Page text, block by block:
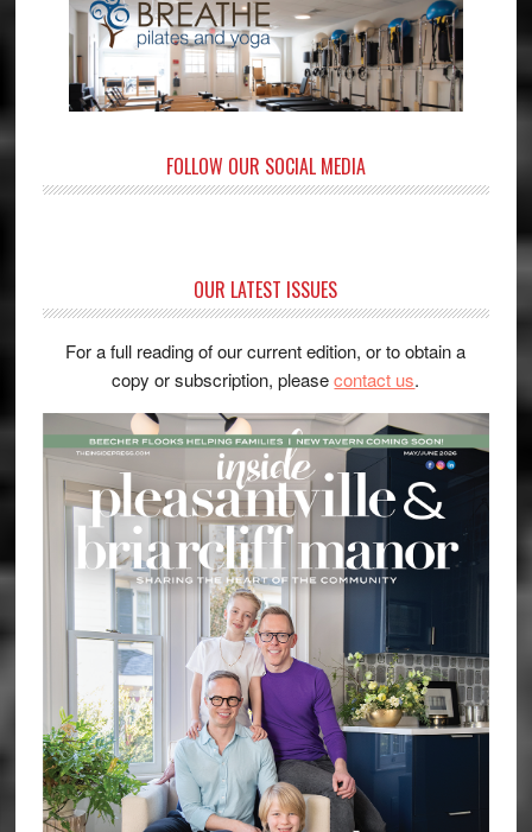
FOLLOW OUR SOCIAL MEDIA
OUR LATEST ISSUES
For a full reading of our current edition, or to obtain a
copy or subscription, pleasecontact us.